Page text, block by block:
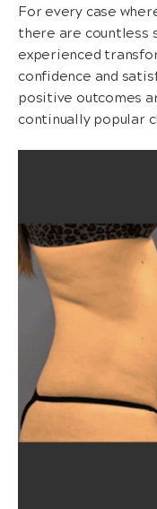
For every case
there are countless
experienced
confidence and
positive outcomes
continually popular